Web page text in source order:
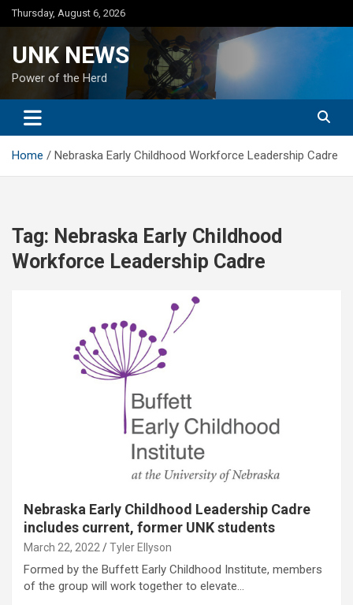
Skip
to
Thursday, August 6, 2026
UNK NEWS
Power of the Herd
Home Nebraska Early Childhood Workforce Leadership Cadre
Tag: Nebraska Early Childhood
Workforce Leadership Cadre
Nebraska Early Childhood Leadership Cadre
includes current, former UNK students
March 22, 2022 Tyler Ellyson
Formed by the Buffett Early Childhood Institute, members
of the group will work together to elevate…